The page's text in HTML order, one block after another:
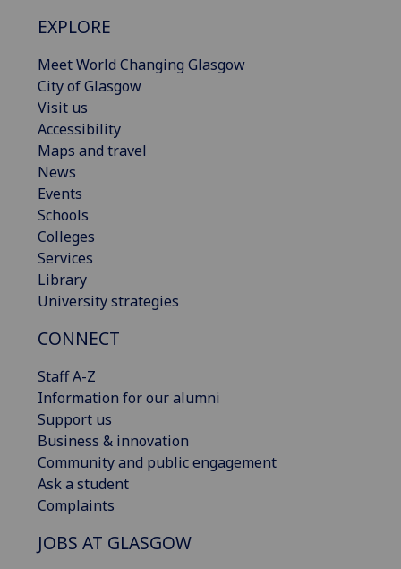
EXPLORE
Meet World Changing Glasgow
City of Glasgow
Visit us
Accessibility
Maps and travel
News
Events
Schools
Colleges
Services
Library
University strategies
CONNECT
Staff A-Z
Information for our alumni
Support us
Business & innovation
Community and public engagement
Ask a student
Complaints
JOBS AT GLASGOW